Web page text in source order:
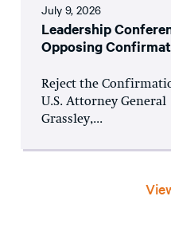
July 9, 2026
Leadership
Opposing
Reject the
U.S. Attorney
Grassley,...